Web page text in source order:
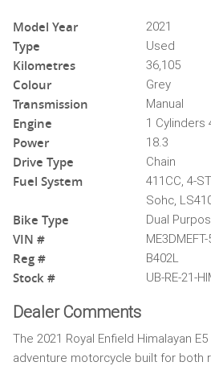
Model Year 2021
Type Used
Kilometres 36,105
Colour Grey
Transmission Manual
Engine 1 Cylinders
Power 18.3
Drive Type Chain
Fuel System
411CC, 4-
Sohc,
Bike Type Dual
VIN #
Reg # B402L
Stock # UB-RE-21-
Dealer Comments
The 2021 Royal Enfield Himalayan
adventure motorcycle built for both